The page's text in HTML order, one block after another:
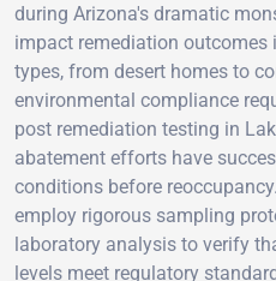
during Arizona's dramatic
impact remediation outcomes
types, from desert homes to
environmental compliance
post remediation testing in
abatement efforts have
conditions before
employ rigorous sampling
laboratory analysis to verify
levels meet regulatory